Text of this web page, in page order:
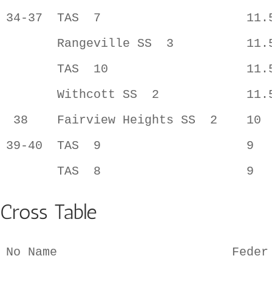
34-37  TAS  7
Rangeville SS  3
TAS  10
Withcott SS  2
38    Fairview Heights SS  2
39-40  TAS  9
Cross Table
No Name